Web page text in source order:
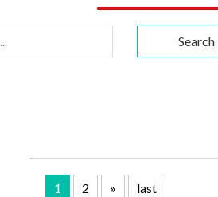
1 2 » last